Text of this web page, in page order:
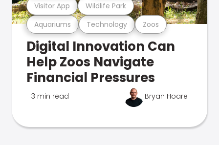
Aquariums Technology Zoos
Visitor App Wildlife Park
Digital Innovation Can
Help Zoos Navigate
Financial Pressures
3 min read Bryan Hoare